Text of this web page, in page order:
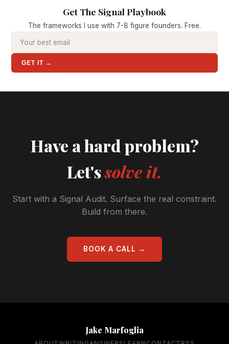
Get The Signal Playbook
The frameworks I use with 7-8 figure founders. Free.
GET IT →
Have a hard problem?
Let'ssolve it.
Start with a Signal Audit. Surface the real constraint.
Build from there.
BOOK A CALL →
Jake Marfoglia